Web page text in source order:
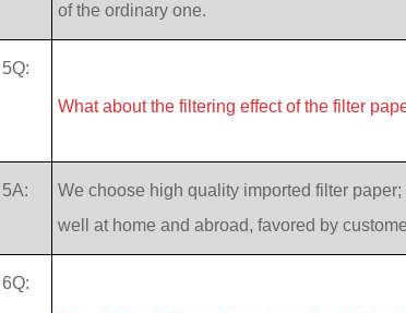
of the ordinary one.
5Q:
What about the filtering effect of the filter
5A:
We choose high quality imported filter
well at home and abroad, favored by
6Q: